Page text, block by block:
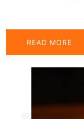
READ MORE